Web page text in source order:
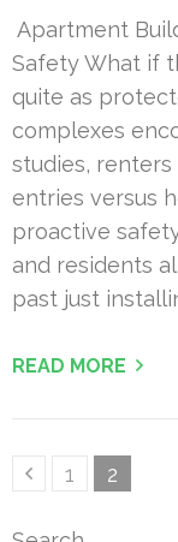
Apartment
Safety What if
quite as
complexes
studies, renters
entries versus
proactive
and residents
past just
READ MORE
PostsPage
1 Page
2